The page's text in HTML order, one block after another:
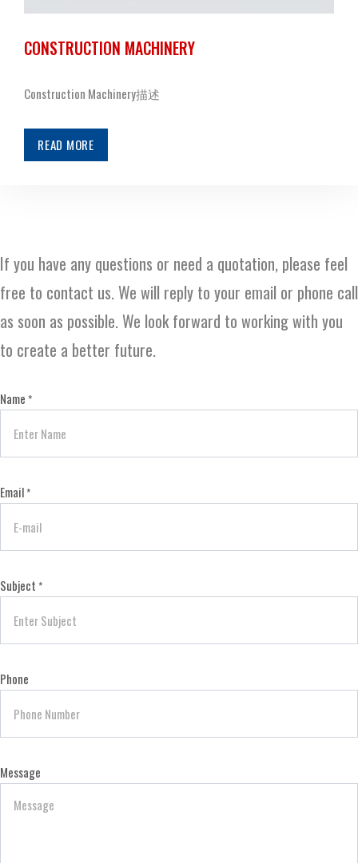
CONSTRUCTION MACHINERY
Construction Machinery描述
READ MORE
If you have any questions or need a quotation, please feel
free to contact us. We will reply to your email or phone call
as soon as possible. We look forward to working with you
to create a better future.
Name *
Email*
Subject *
Phone
Message